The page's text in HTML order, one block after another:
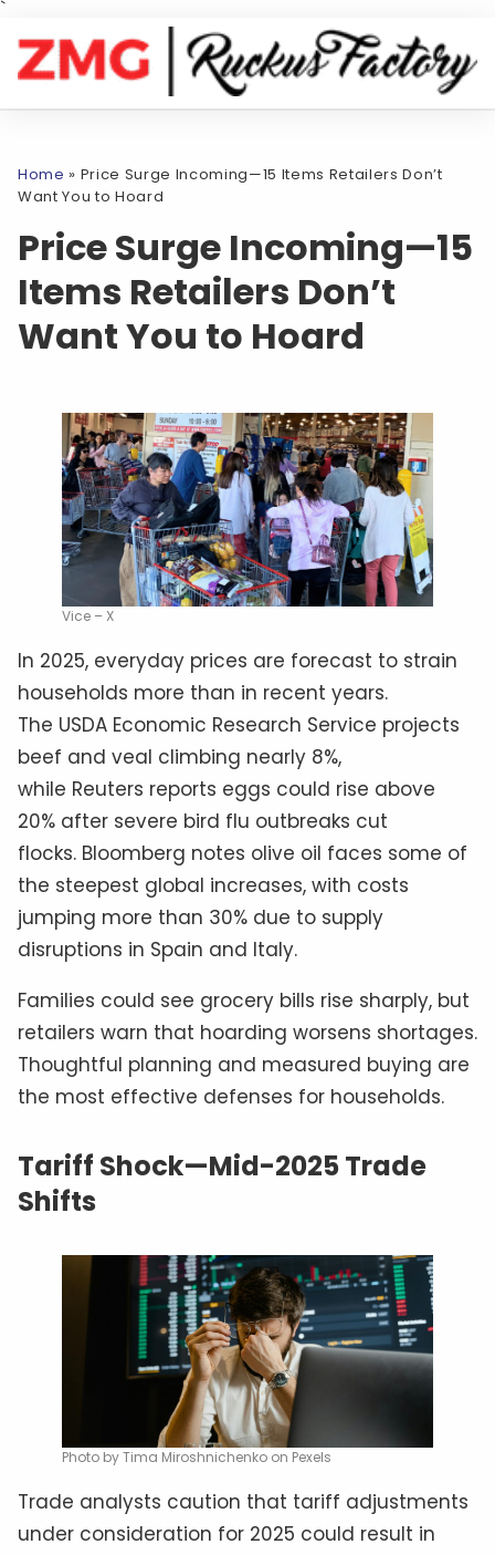
`
Home » Price Surge Incoming—15 Items Retailers Don’t
Want You to Hoard
Price Surge Incoming—15
Items Retailers Don’t
Want You to Hoard
Vice – X
In 2025, everyday prices are forecast to strain
households more than in recent years.
The USDA Economic Research Service projects
beef and veal climbing nearly 8%,
while Reuters reports eggs could rise above
20% after severe bird flu outbreaks cut
flocks. Bloomberg notes olive oil faces some of
the steepest global increases, with costs
jumping more than 30% due to supply
disruptions in Spain and Italy.
Families could see grocery bills rise sharply, but
retailers warn that hoarding worsens shortages.
Thoughtful planning and measured buying are
the most effective defenses for households.
Tariff Shock—Mid-2025 Trade
Shifts
Photo by Tima Miroshnichenko on Pexels
Trade analysts caution that tariff adjustments
under consideration for 2025 could result in